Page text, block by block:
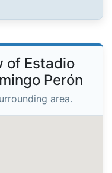
of Estadio
Perón
area.